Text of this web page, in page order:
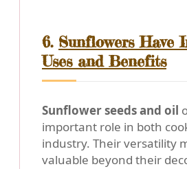
6. Sunflowers Have
Uses and Benefits
Sunflower seeds and oil
important role in both
industry. Their versatility
valuable beyond their